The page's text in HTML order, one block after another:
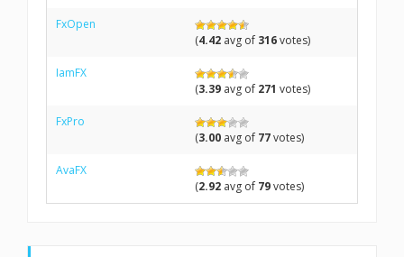
FxOpen
(4.42 avg of 316votes)
IamFX
(3.39 avg of 271 votes)
FxPro
(3.00 avg of 77votes)
AvaFX
(2.92 avg of 79votes)